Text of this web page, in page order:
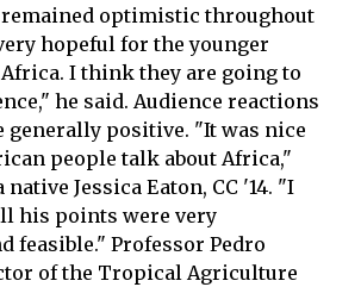
remained optimistic throughout
hopeful for the younger
I think they are going to
he said. Audience reactions
generally positive. "It was nice
people talk about Africa,"
Jessica Eaton, CC '14. "I
his points were very
feasible." Professor Pedro
of the Tropical Agriculture